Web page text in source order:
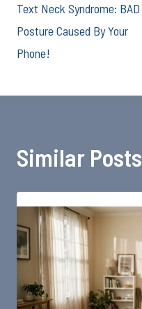
navigation
Text Neck Syndrome: BAD
Posture Caused By Your
Phone!
Similar Posts